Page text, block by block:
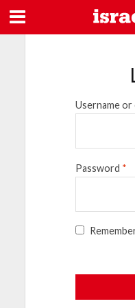
Username or
Password *